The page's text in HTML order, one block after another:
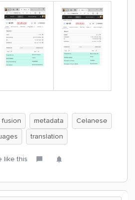
fusion metadata
Celanese
translation
like this